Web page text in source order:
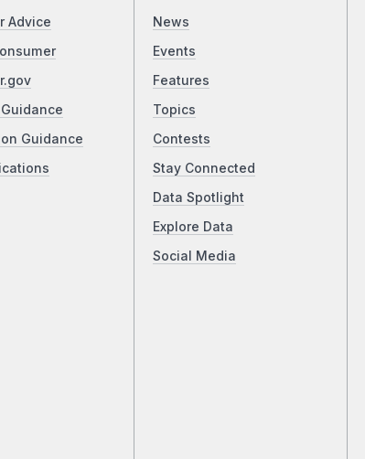
Advice
Guidance
News
Events
Features
Topics
Contests
Stay Connected
Data Spotlight
Explore Data
Social Media